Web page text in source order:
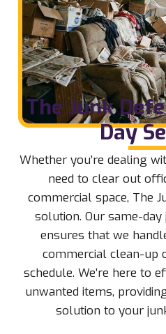
The Junk
Day
Whether you’re dealing
need to clear out
commercial space, The
solution. Our same-
ensures that we
commercial clean-up
schedule. We’re here to
unwanted items,
solution to your